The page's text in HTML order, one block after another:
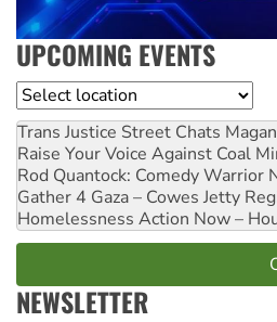
UPCOMING EVENTS
Location
Trans Justice Street Chats
Raise Your Voice Against Coal
Rod Quantock: Comedy Warrior
Gather 4 Gaza – Cowes Jetty
Homelessness Action Now –
NEWSLETTER